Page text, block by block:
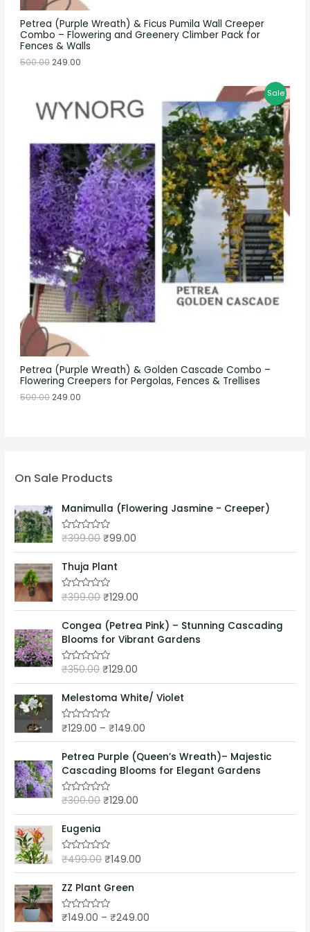
Petrea (Purple Wreath) & Ficus Pumila Wall Creeper
Combo – Flowering and Greenery Climber Pack for
Fences & Walls
500.00249.00
Petrea (Purple Wreath) & Golden Cascade Combo –
Flowering Creepers for Pergolas, Fences & Trellises
Sale
500.00249.00
On Sale Products
Manimulla (Flowering Jasmine - Creeper)
R
t
e
0
o
u
t
f
5
₹399.00 ₹99.00
Thuja Plant
R
t
e
d
0
o
u
t
f
5
₹399.00 ₹129.00
Congea (Petrea Pink) – Stunning Cascading
Blooms for Vibrant Gardens
R
t
e
0
o
u
t
f
5
₹350.00 ₹129.00
Melestoma White/ Violet
R
t
e
d
0
o
u
t
f
5
₹129.00 –₹149.00
Petrea Purple (Queen’s Wreath)– Majestic
Cascading Blooms for Elegant Gardens
R
t
e
0
o
u
t
f
5
₹300.00 ₹129.00
Eugenia
R
t
e
d
0
o
u
₹499.00 ₹149.00
ZZ Plant Green
R
₹149.00 –₹249.00